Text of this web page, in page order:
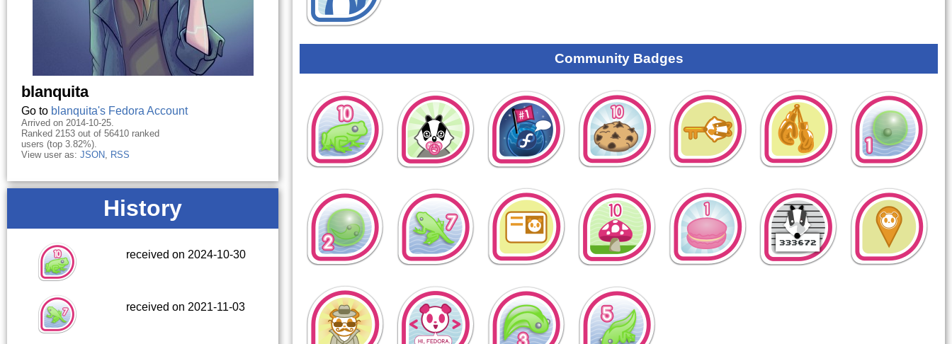
blanquita
Go to blanquita's Fedora Account
Arrived on 2014-10-25.
Ranked 2153 out of 56410 ranked
users (top 3.82%).
View user as: JSON, RSS
History
received on 2024-10-30
received on 2021-11-03
Community Badges